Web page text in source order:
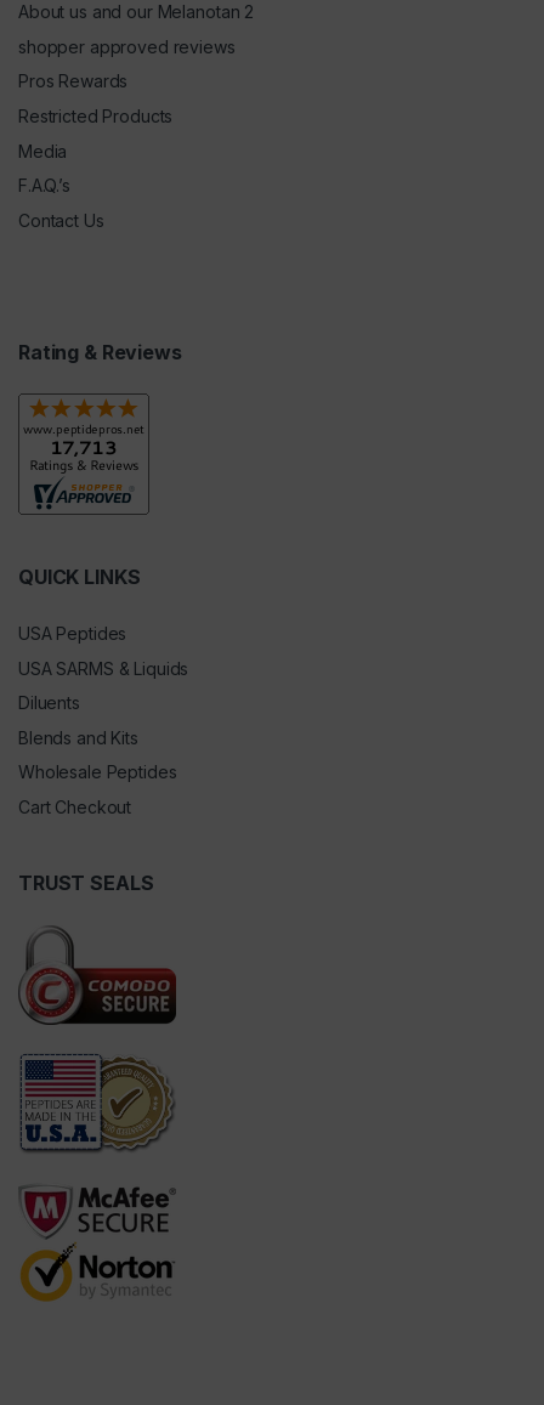
About us and our Melanotan 2
shopper approved reviews
Pros Rewards
Restricted Products
Media
F.A.Q.’s
Contact Us
Rating & Reviews
QUICK LINKS
USA Peptides
USA SARMS & Liquids
Diluents
Blends and Kits
Wholesale Peptides
Cart Checkout
TRUST SEALS